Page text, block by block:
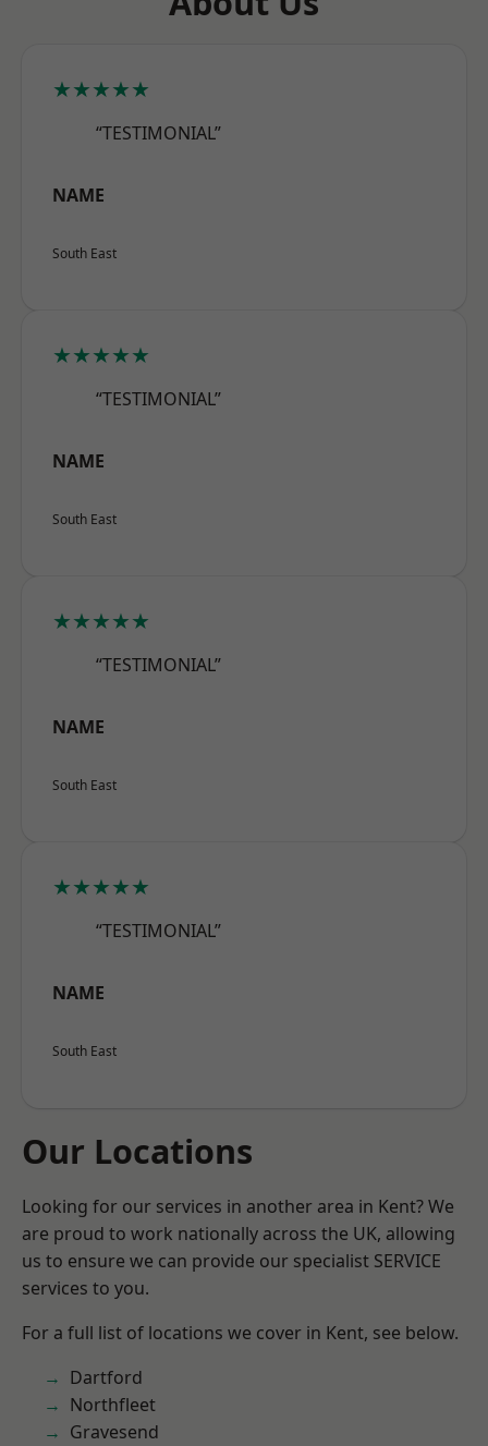
★★★★★
“TESTIMONIAL”
NAME
South East
★★★★★
“TESTIMONIAL”
NAME
South East
★★★★★
“TESTIMONIAL”
NAME
South East
★★★★★
“TESTIMONIAL”
NAME
South East
Our Locations
Looking for our services in another area in Kent? We
are proud to work nationally across the UK, allowing
us to ensure we can provide our specialist SERVICE
services to you.
For a full list of locations we cover in Kent, see below.
Dartford
Northfleet
Gravesend